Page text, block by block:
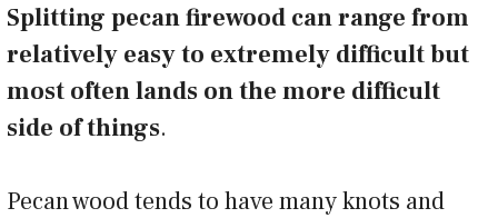
Splitting pecan firewood can range from
relatively easy to extremely difficult but
most often lands on the more difficult
side of things.
Pecan wood tends to have many knots and